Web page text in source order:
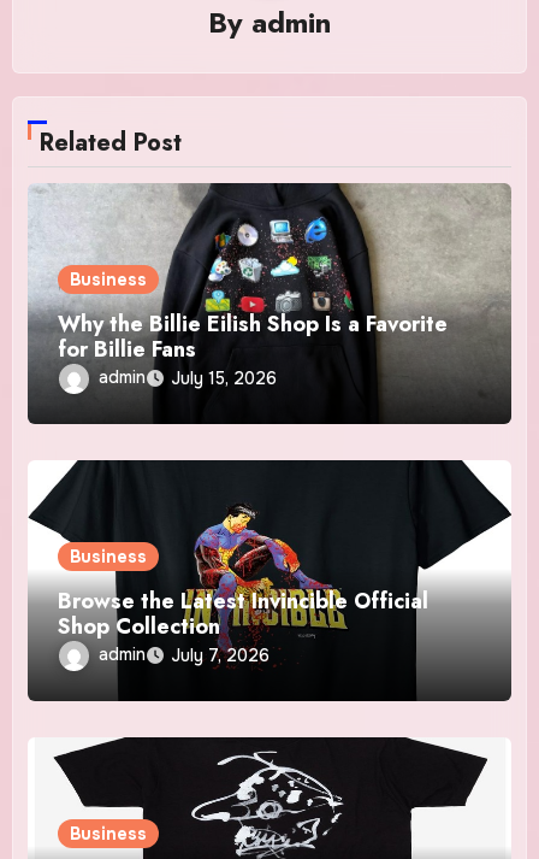
By admin
Related Post
Business
Why the Billie Eilish Shop Is a Favorite
for Billie Fans
admin July 15, 2026
Business
Browse the Latest Invincible Official
Shop Collection
admin July 7, 2026
Business